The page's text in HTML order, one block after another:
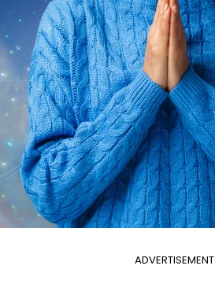
ADVERTISEMENT